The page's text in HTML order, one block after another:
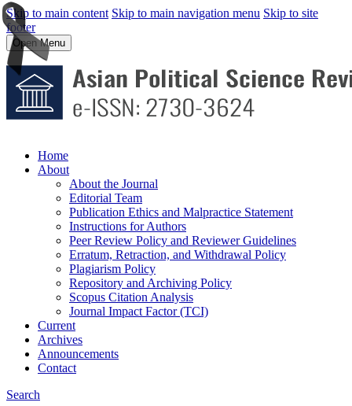
Skip to main content Skip to main navigation menu Skip to site
footer
Open Menu
Home
About
About the Journal
Editorial Team
Publication Ethics and Malpractice Statement
Instructions for Authors
Peer Review Policy and Reviewer Guidelines
Erratum, Retraction, and Withdrawal Policy
Plagiarism Policy
Repository and Archiving Policy
Scopus Citation Analysis
Journal Impact Factor (TCI)
Current
Archives
Announcements
Contact
Search